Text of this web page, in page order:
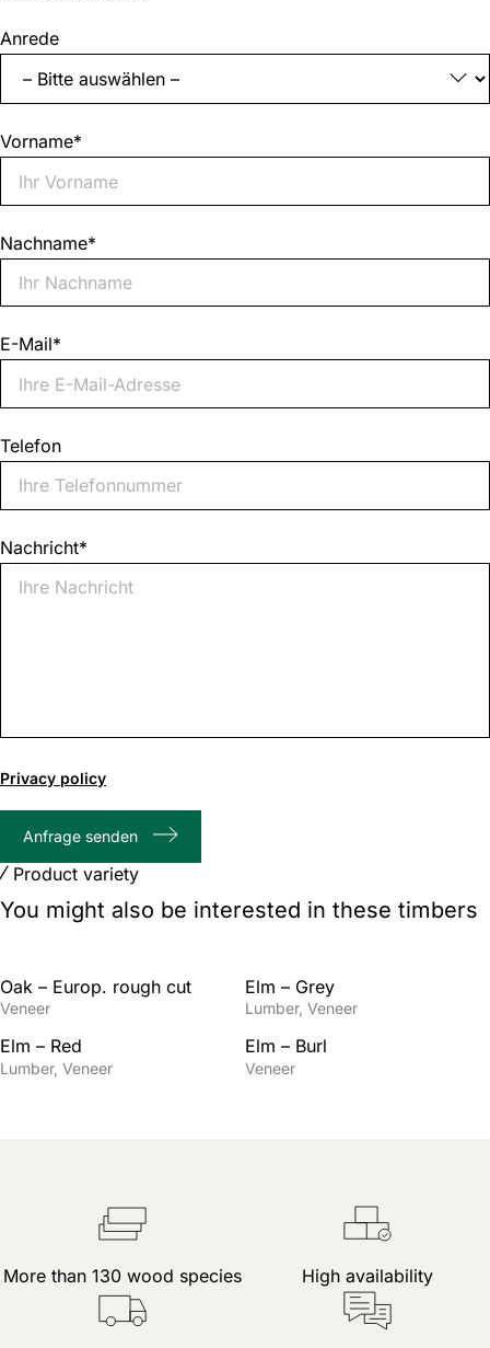
"*"
indicates
required
fields
Anrede
Vorname*
Nachname*
E-Mail*
Telefon
Nachricht*
of
max
characters
Privacy policy
Anfrage senden
Product variety
You might also be interested in these timbers
Oak – Europ. rough cut
Veneer
Elm – Grey
Lumber Veneer
Elm – Red
Lumber Veneer
Elm – Burl
Veneer
More than 130 wood species High availability